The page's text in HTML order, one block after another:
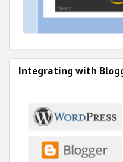
Integrating with